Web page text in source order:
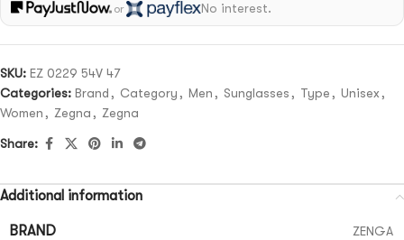
or No interest.
SKU: EZ 0229 54V 47
Categories: Brand , Category , Men , Sunglasses , Type , Unisex ,
Women , Zegna , Zegna
Share:
Additional information
BRAND ZENGA